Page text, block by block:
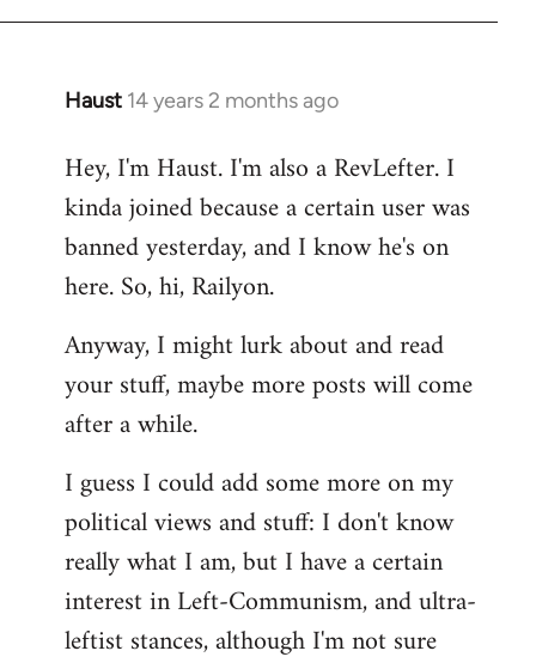
Haust 14 years 2 months ago
In
to
Welcome
libcom.org
Hey, I'm Haust. I'm also a RevLefter. I
kinda joined because a certain user was
banned yesterday, and I know he's on
here. So, hi, Railyon.
Anyway, I might lurk about and read
your stuff, maybe more posts will come
after a while.
I guess I could add some more on my
political views and stuff: I don't know
really what I am, but I have a certain
interest in Left-Communism, and ultra-
leftist stances, although I'm not sure